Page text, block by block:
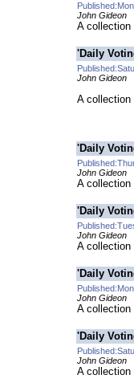
John Gideon
A collection
'Daily
John Gideon
A collection
'Daily
John Gideon
A collection
'Daily
John Gideon
A collection
'Daily
John Gideon
A collection
'Daily
John Gideon
A collection